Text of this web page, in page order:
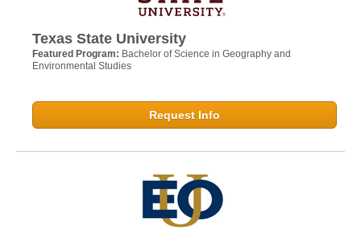
Texas State University
Featured Program: Bachelor of Science in Geography and
Environmental Studies
Request Info